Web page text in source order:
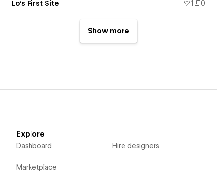
Lo's First Site 1 0
Show more
Explore
Dashboard
Marketplace
Hire designers